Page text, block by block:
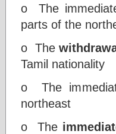
o The
parts of the
o The
Tamil nationality
o The
northeast
o The